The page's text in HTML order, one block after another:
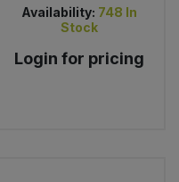
Availability: 748 In
Stock
Login for pricing